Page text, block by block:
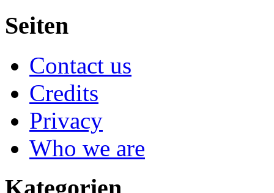
Seiten
Contact us
Credits
Privacy
Who we are